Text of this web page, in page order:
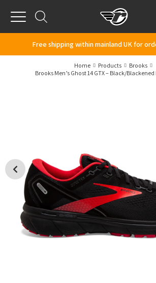
Menu
Free shipping within mainland UK for
Home Products
Brooks
Brooks Men’s Ghost 14 GTX – Black/